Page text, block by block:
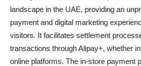
landscape in the UAE, providing an
payment and digital marketing
visitors. It facilitates settlement
transactions through Alipay+, whether
online platforms. The in-store payment